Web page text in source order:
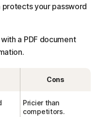
protects your password
a PDF document
Cons
Pricier than
competitors.